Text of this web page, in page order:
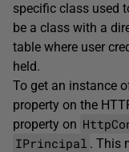
specific class used
be a class with a
table where user
held.
To get an instance
property on the
property on
IPrincipal . This